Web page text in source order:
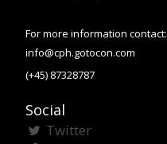
For more information contact:
info@cph.gotocon.com
(+45) 87328787
Social
Twitter